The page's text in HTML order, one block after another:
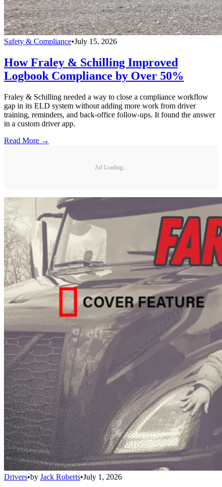
Safety & Compliance•July 15, 2026
How Fraley & Schilling Improved
Logbook Compliance by Over 50%
Fraley & Schilling needed a way to close a compliance workflow
gap in its ELD system without adding more work from driver
training, reminders, and back-office follow-ups. It found the answer
in a custom driver app.
Read More →
Ad Loading...
Drivers•by Jack Roberts•July 1, 2026